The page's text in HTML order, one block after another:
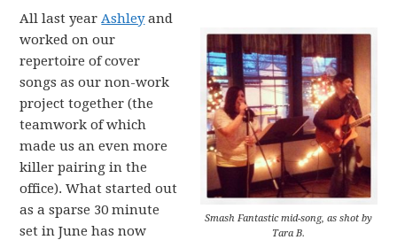
Smash Fantastic mid-song, as shot by
Tara B.
All last yearAshleyand
worked on our
repertoire of cover
songs as our non-work
project together (the
teamwork of which
made us an even more
killer pairing in the
office). What started out
as a sparse 30 minute
set in June has now